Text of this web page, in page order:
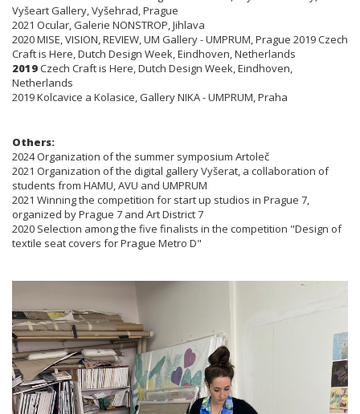
Vyšeart Gallery, Vyšehrad, Prague
2021 Ocular, Galerie NONSTROP, Jihlava
2020 MISE, VISION, REVIEW, UM Gallery - UMPRUM, Prague 2019 Czech
Craft is Here, Dutch Design Week, Eindhoven, Netherlands
2019Czech Craft is Here, Dutch Design Week, Eindhoven,
Netherlands
2019 Kolcavice a Kolasice, Gallery NIKA - UMPRUM, Praha
Others:
2024 Organization of the summer symposium Artoleč
2021 Organization of the digital gallery Vyšerat, a collaboration of
students from HAMU, AVU and UMPRUM
2021 Winning the competition for start up studios in Prague 7,
organized by Prague 7 and Art District 7
2020 Selection among the five finalists in the competition "Design of
textile seat covers for Prague Metro D"